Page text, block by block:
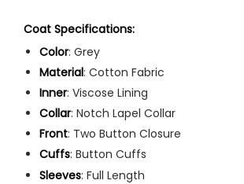
Coat Specifications:
Color: Grey
Material: Cotton Fabric
Inner: Viscose Lining
Collar: Notch Lapel Collar
Front: Two Button Closure
Cuffs: Button Cuffs
Sleeves: Full Length